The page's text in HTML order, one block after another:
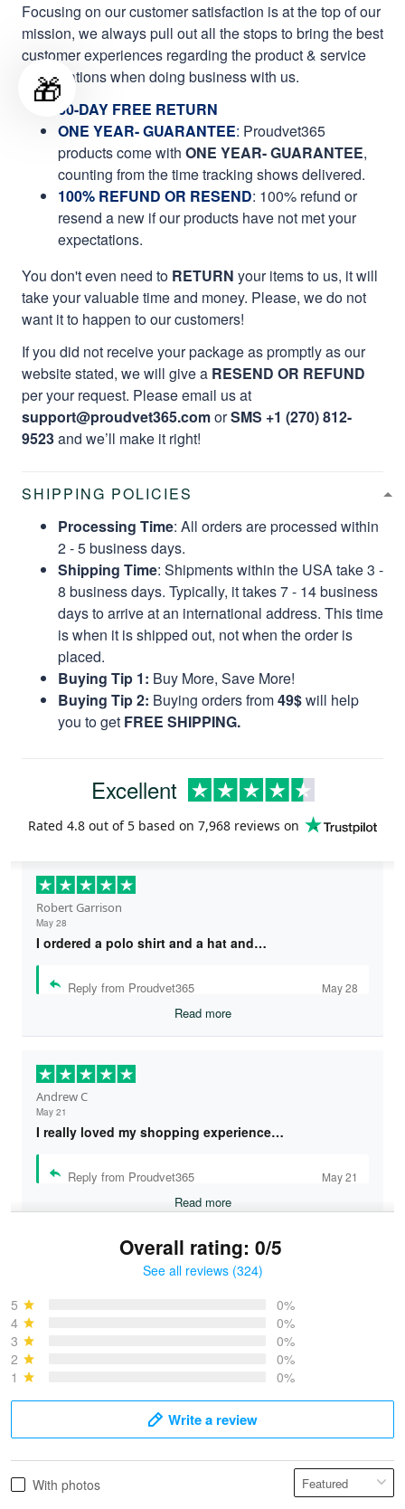
Focusing on our customer satisfaction is at the top of our
mission, we always pull out all the stops to bring the best
customer experiences regarding the product & service
qualifications when doing business with us.
60-DAY FREE RETURN
ONE YEAR- GUARANTEE: Proudvet365
products come with ONE YEAR- GUARANTEE,
counting from the time tracking shows delivered.
100% REFUND OR RESEND: 100% refund or
resend a new if our products have not met your
expectations.
You don't even need to RETURN your items to us, it will
take your valuable time and money. Please, we do not
want it to happen to our customers!
If you did not receive your package as promptly as our
website stated, we will give a RESEND OR REFUND
per your request. Please email us at
support@proudvet365.comorSMS +1 (270) 812-
9523and we’ll make it right!
SHIPPING POLICIES
Processing Time: All orders are processed within
2 - 5 business days.
Shipping Time: Shipments within the USA take 3 -
8 business days. Typically, it takes 7 - 14 business
days to arrive at an international address. This time
is when it is shipped out, not when the order is
placed.
Buying Tip 1: Buy More, Save More!
Buying Tip 2: Buying orders from49$will help
you to get FREE SHIPPING.
Excellent
Rated 4.8 out of 5 based on 7,968 reviews on
Robert Garrison
May 28
I ordered a polo shirt and a hat and…
Reply from Proudvet365 May 28
Read more
Andrew C
May 21
I really loved my shopping experience…
Reply from Proudvet365 May 21
Read more
May 28
Overall rating: 0/5
See all reviews (324)
5
0%
4
0%
3
0%
2
0%
1
0%
Write a review
With photos
🎁